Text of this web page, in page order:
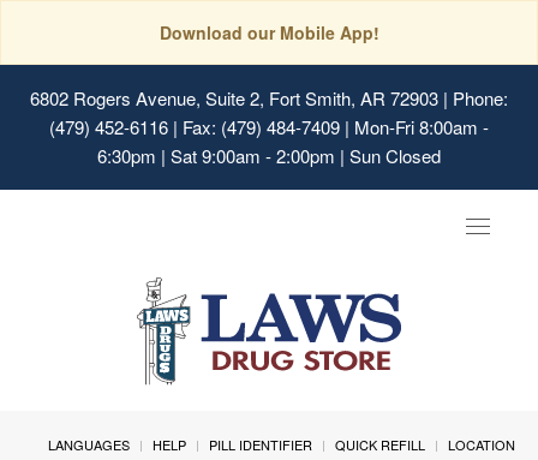
Download our Mobile App!
6802 Rogers Avenue, Suite 2, Fort Smith, AR 72903 | Phone:
(479) 452-6116 | Fax: (479) 484-7409 | Mon-Fri 8:00am -
6:30pm | Sat 9:00am - 2:00pm | Sun Closed
Toggle
LANGUAGES HELP PILL IDENTIFIER QUICK REFILL
LOCATION